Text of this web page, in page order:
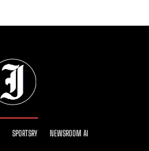
SPORTSRY NEWSROOM AI